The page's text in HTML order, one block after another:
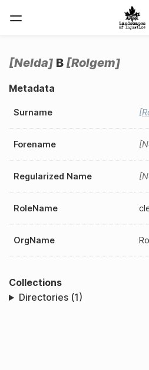
Nelda B Rolgem
Metadata
Surname
Forename
Regularized Name
RoleName
OrgName
Collections
Directories (1)